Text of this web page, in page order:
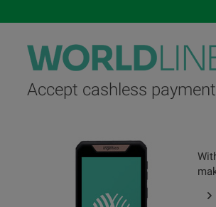
Accept cashless